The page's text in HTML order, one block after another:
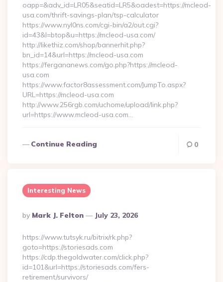
oapp=&adv_id=LR05&seatid=LR5&oadest=https://mcleod-
usa.com/thrift-savings-plan/tsp-calculator
https://www.nyl0ns.com/cgi-bin/a2/out.cgi?
id=43&l=btop&u=https://mcleod-usa.com/
http://likethiz.com/shop/bannerhit.php?
bn_id=14&url=https://mcleod-usa.com
https://fergananews.com/go.php?https://mcleod-
usa.com
https://www.factor8assessment.com/JumpTo.aspx?
URL=https://mcleod-usa.com
http://www.256rgb.com/uchome/upload/link.php?
url=https://www.mcleod-usa.com…
Continue Reading 0
Interesting News
Posted
By
By Mark J. Felton July 23, 2026
https://www.tutsyk.ru/bitrix/rk.php?
goto=https://storiesads.com
https://cdp.thegoldwater.com/click.php?
id=101&url=https://storiesads.com/fers-
retirement/survivors/